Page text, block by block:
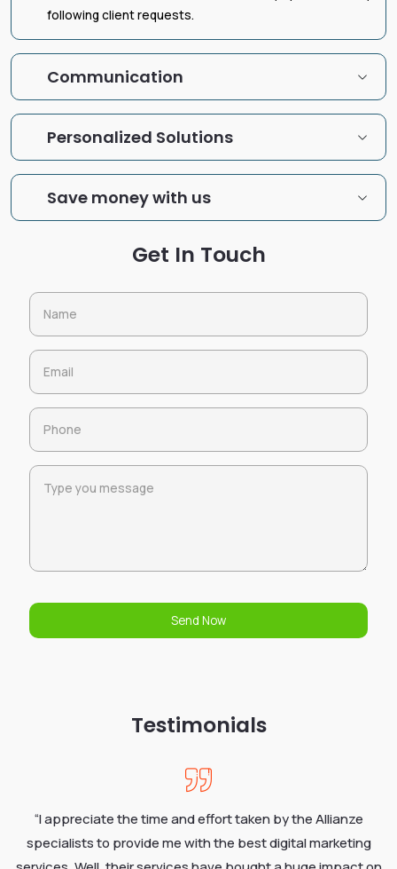
following client requests.
Communication
Personalized Solutions
Save money with us
Get In Touch
Send Now
Testimonials
“I appreciate the time and effort taken by the Allianze
specialists to provide me with the best digital marketing